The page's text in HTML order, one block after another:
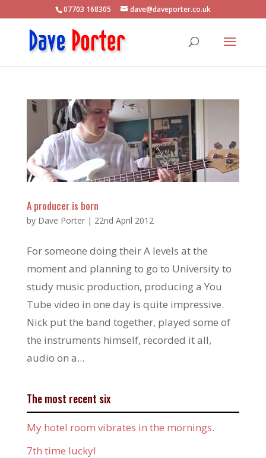
07703 168305 dave@daveporter.co.uk
A producer is born
by Dave Porter| 22nd April 2012
For someone doing their A levels at the
moment and planning to go to University to
study music production, producing a You
Tube video in one day is quite impressive.
Nick put the band together, played some of
the instruments himself, recorded it all,
audio on a...
The most recent six
My hotel room vibrates in the mornings.
7th time lucky!